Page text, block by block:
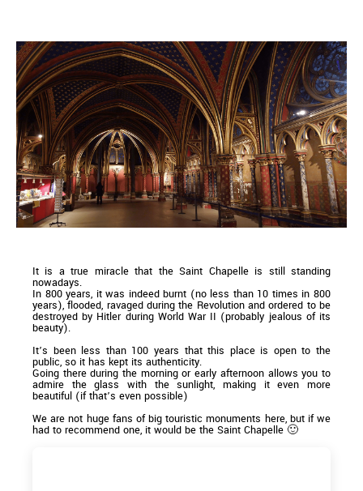
It is a true miracle that the Saint Chapelle is still standing
nowadays.
In 800 years, it was indeed burnt (no less than 10 times in 800
years), flooded, ravaged during the Revolution and ordered to be
destroyed by Hitler during World War II (probably jealous of its
beauty).
It’s been less than 100 years that this place is open to the
public, so it has kept its authenticity.
Going there during the morning or early afternoon allows you to
admire the glass with the sunlight, making it even more
beautiful (if that’s even possible)
We are not huge fans of big touristic monuments here, but if we
had to recommend one, it would be the Saint Chapelle 🙂